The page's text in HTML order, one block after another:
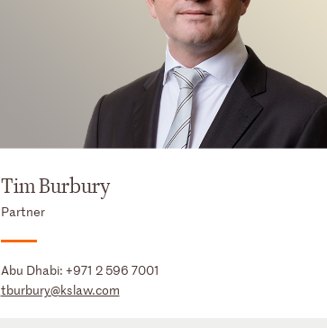
Tim Burbury
Partner
Abu Dhabi: +971 2 596 7001
tburbury@kslaw.com